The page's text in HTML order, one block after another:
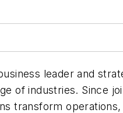
leader and
of industries. Since
transform